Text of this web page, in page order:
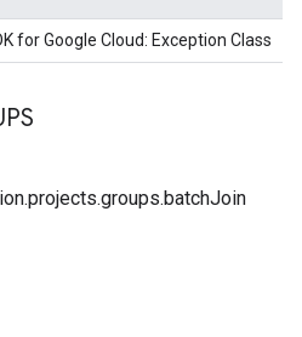
for Google Cloud: Exception Class